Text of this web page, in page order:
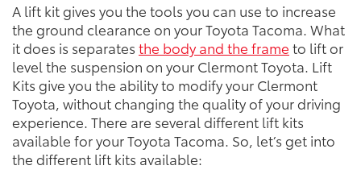
A lift kit gives you the tools you can use to increase
the ground clearance on your Toyota Tacoma. What
it does is separates the body and the frame to lift or
level the suspension on your Clermont Toyota. Lift
Kits give you the ability to modify your Clermont
Toyota, without changing the quality of your driving
experience. There are several different lift kits
available for your Toyota Tacoma. So, let’s get into
the different lift kits available: